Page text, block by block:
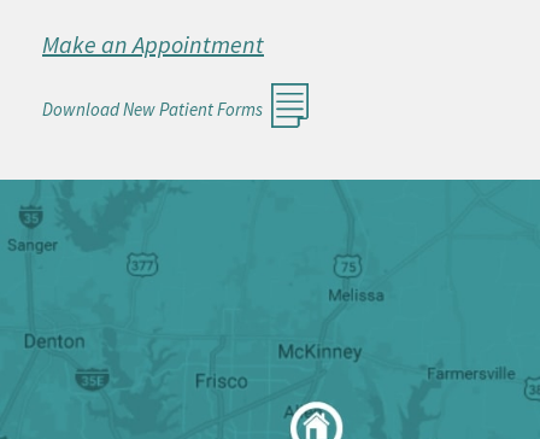
Make an Appointment
Download New Patient Forms